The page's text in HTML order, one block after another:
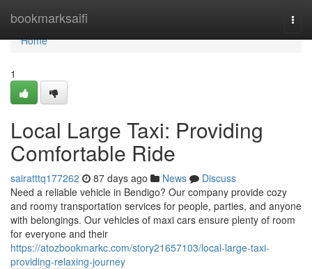
bookmarksaifi
Home
Home
1
Local Large Taxi: Providing
Comfortable Ride
sairatttq177262 87 days ago News
Discuss
Need a reliable vehicle in Bendigo? Our company provide cozy
and roomy transportation services for people, parties, and anyone
with belongings. Our vehicles of maxi cars ensure plenty of room
for everyone and their
https://atozbookmarkc.com/story21657103/local-large-taxi-
providing-relaxing-journey